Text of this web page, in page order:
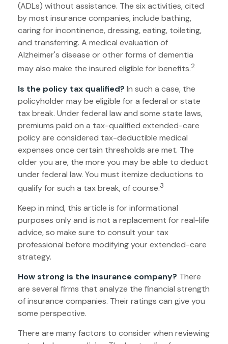
(ADLs) without assistance. The six activities, cited
by most insurance companies, include bathing,
caring for incontinence, dressing, eating, toileting,
and transferring. A medical evaluation of
Alzheimer's disease or other forms of dementia
may also make the insured eligible for benefits.2
Is the policy tax qualified? In such a case, the
policyholder may be eligible for a federal or state
tax break. Under federal law and some state laws,
premiums paid on a tax-qualified extended-care
policy are considered tax-deductible medical
expenses once certain thresholds are met. The
older you are, the more you may be able to deduct
under federal law. You must itemize deductions to
qualify for such a tax break, of course.3
Keep in mind, this article is for informational
purposes only and is not a replacement for real-life
advice, so make sure to consult your tax
professional before modifying your extended-care
strategy.
How strong is the insurance company? There
are several firms that analyze the financial strength
of insurance companies. Their ratings can give you
some perspective.
There are many factors to consider when reviewing